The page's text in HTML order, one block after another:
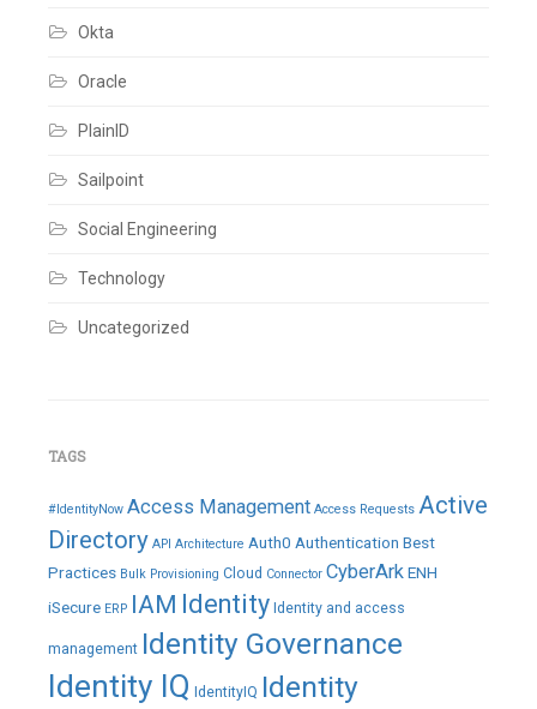
Okta
Oracle
PlainID
Sailpoint
Social Engineering
Technology
Uncategorized
TAGS
#IdentityNow Access Management Access Requests Active
Directory API Architecture Auth0 Authentication Best
Practices Bulk Provisioning Cloud Connector CyberArkENH
iSecure ERP IAM Identity Identity and access
management Identity Governance
Identity IQ IdentityIQ Identity